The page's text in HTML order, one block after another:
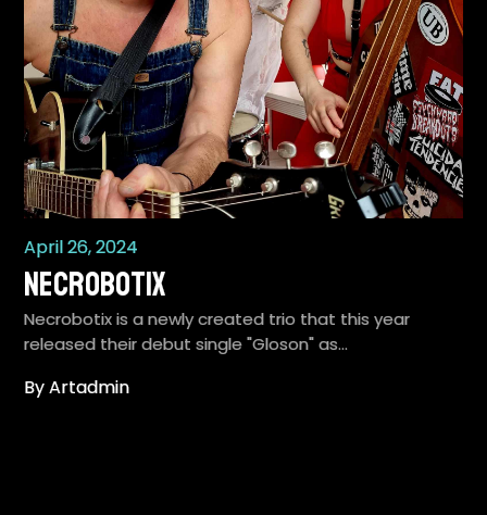
April 26, 2024
Necrobotix
Necrobotix is a newly created trio that this year
released their debut single "Gloson" as…
By Artadmin